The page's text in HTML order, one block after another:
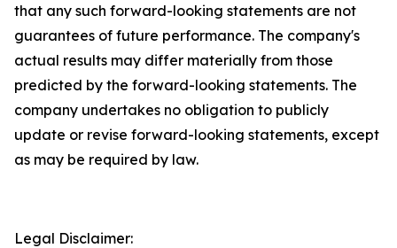
that any such forward-looking statements are not
guarantees of future performance. The company's
actual results may differ materially from those
predicted by the forward-looking statements. The
company undertakes no obligation to publicly
update or revise forward-looking statements, except
as may be required by law.
Legal Disclaimer: